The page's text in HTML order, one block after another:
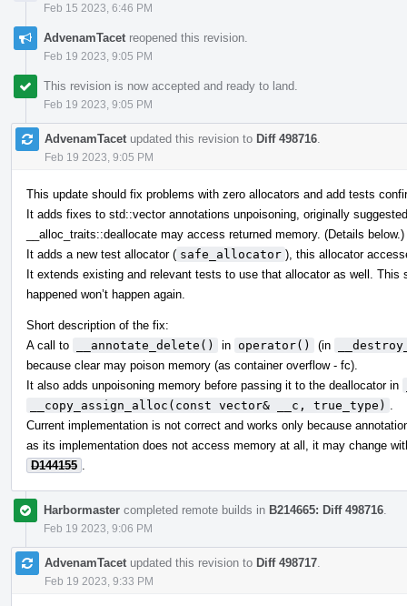
Feb 15 2023, 6:46 PM
AdvenamTacet reopened this revision.
Feb 19 2023, 9:05 PM
This revision is now accepted and ready to land.
Feb 19 2023, 9:05 PM
AdvenamTacet updated this revision to Diff 498716
Feb 19 2023, 9:05 PM
This update should fix problems with zero allocators and add tests
It adds fixes to std::vector annotations unpoisoning, originally
__alloc_traits::deallocate may access returned memory. (Details below.)
It adds a new test allocator ( safe_allocator ), this allocator
It extends existing and relevant tests to use that allocator as well. This
happened won’t happen again.
Short description of the fix:
A call to
__annotate_delete() in operator() (in
because clear may poison memory (as container overflow - fc).
It also adds unpoisoning memory before passing it to the deallocator in
__copy_assign_alloc(const vector& __c, true_type)
Current implementation is not correct and works only because
as its implementation does not access memory at all, it may change
D144155
Harbormaster completed remote builds in B214665: Diff 498716
Feb 19 2023, 9:06 PM
AdvenamTacet updated this revision to Diff 498717
Feb 19 2023, 9:33 PM